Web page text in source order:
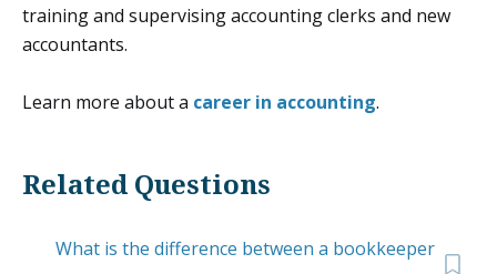
training and supervising accounting clerks and new
accountants.
Learn more about a career in accounting.
Related Questions
What is the difference between a bookkeeper